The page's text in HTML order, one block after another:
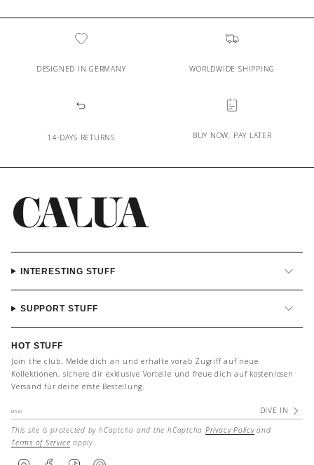
DESIGNED IN GERMANY WORLDWIDE SHIPPING
14-DAYS RETURNS BUY NOW, PAY LATER
INTERESTING STUFF
SUPPORT STUFF
HOT STUFF
Join the club. Melde dich an und erhalte vorab Zugriff auf neue
Kollektionen, sichere dir exklusive Vorteile und freue dich auf kostenlosen
Versand für deine erste Bestellung.
DIVE IN
This site is protected by hCaptcha and the hCaptcha Privacy Policyand
Terms of Service apply.